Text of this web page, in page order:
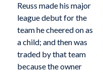
Reuss made his major
league debut for the
team he cheered on as
a child; and then was
traded by that team
because the owner